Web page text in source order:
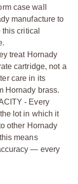
case wall
manufacture to
critical
treat Hornady
cartridge, not a
care in its
Hornady brass.
- Every
lot in which it
other Hornady
means
— every